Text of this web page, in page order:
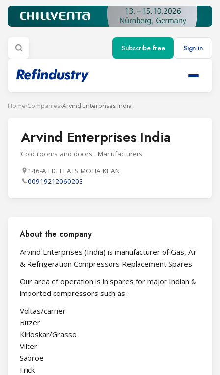
Subscribe free Sign in
Home›Companies›Arvind Enterprises India
Arvind Enterprises India
Cold rooms and doors · Manufacturers
146-A LIG FLATS MOTIA KHAN
00919212060203
About the company
Arvind Enterprises (India) is manufacturer of Gas, Air
& Refrigeration Compressors Replacement Spares
Our area of operation is in spares for major Indian &
imported compressors such as :
Voltas/carrier
Bitzer
Kirloskar/Grasso
Vilter
Sabroe
Frick